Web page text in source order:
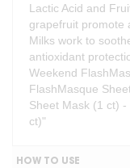
Lactic Acid and
grapefruit promote
Milks work to
antioxidant
Weekend
FlashMasque
Sheet Mask (1 ct)
ct)"
HOW TO USE